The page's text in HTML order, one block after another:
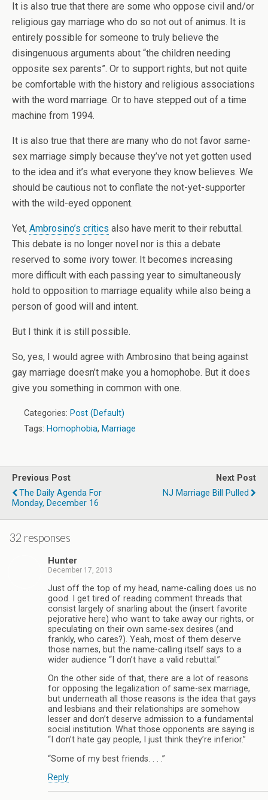
It is also true that there are some who oppose civil and/or
religious gay marriage who do so not out of animus. It is
entirely possible for someone to truly believe the
disingenuous arguments about “the children needing
opposite sex parents”. Or to support rights, but not quite
be comfortable with the history and religious associations
with the word marriage. Or to have stepped out of a time
machine from 1994.
It is also true that there are many who do not favor same-
sex marriage simply because they’ve not yet gotten used
to the idea and it’s what everyone they know believes. We
should be cautious not to conflate the not-yet-supporter
with the wild-eyed opponent.
Yet, Ambrosino’s critics also have merit to their rebuttal.
This debate is no longer novel nor is this a debate
reserved to some ivory tower. It becomes increasing
more difficult with each passing year to simultaneously
hold to opposition to marriage equality while also being a
person of good will and intent.
But I think it is still possible.
So, yes, I would agree with Ambrosino that being against
gay marriage doesn’t make you a homophobe. But it does
give you something in common with one.
Categories: Post (Default)
Tags: Homophobia, Marriage
Previous Post
The Daily Agenda For
Monday, December 16
Next Post
NJ Marriage Bill Pulled
32 responses
Hunter
December 17, 2013
Just off the top of my head, name-calling does us no
good. I get tired of reading comment threads that
consist largely of snarling about the (insert favorite
pejorative here) who want to take away our rights, or
speculating on their own same-sex desires (and
frankly, who cares?). Yeah, most of them deserve
those names, but the name-calling itself says to a
wider audience “I don’t have a valid rebuttal.”
On the other side of that, there are a lot of reasons
for opposing the legalization of same-sex marriage,
but underneath all those reasons is the idea that gays
and lesbians and their relationships are somehow
lesser and don’t deserve admission to a fundamental
social institution. What those opponents are saying is
“I don’t hate gay people, I just think they’re inferior.”
“Some of my best friends. . . .”
Reply